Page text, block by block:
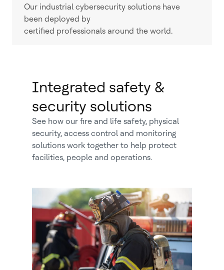
Our industrial cybersecurity solutions have
been deployed by
certified professionals around the world.
Integrated safety &
security solutions
See how our fire and life safety, physical
security, access control and monitoring
solutions work together to help protect
facilities, people and operations.